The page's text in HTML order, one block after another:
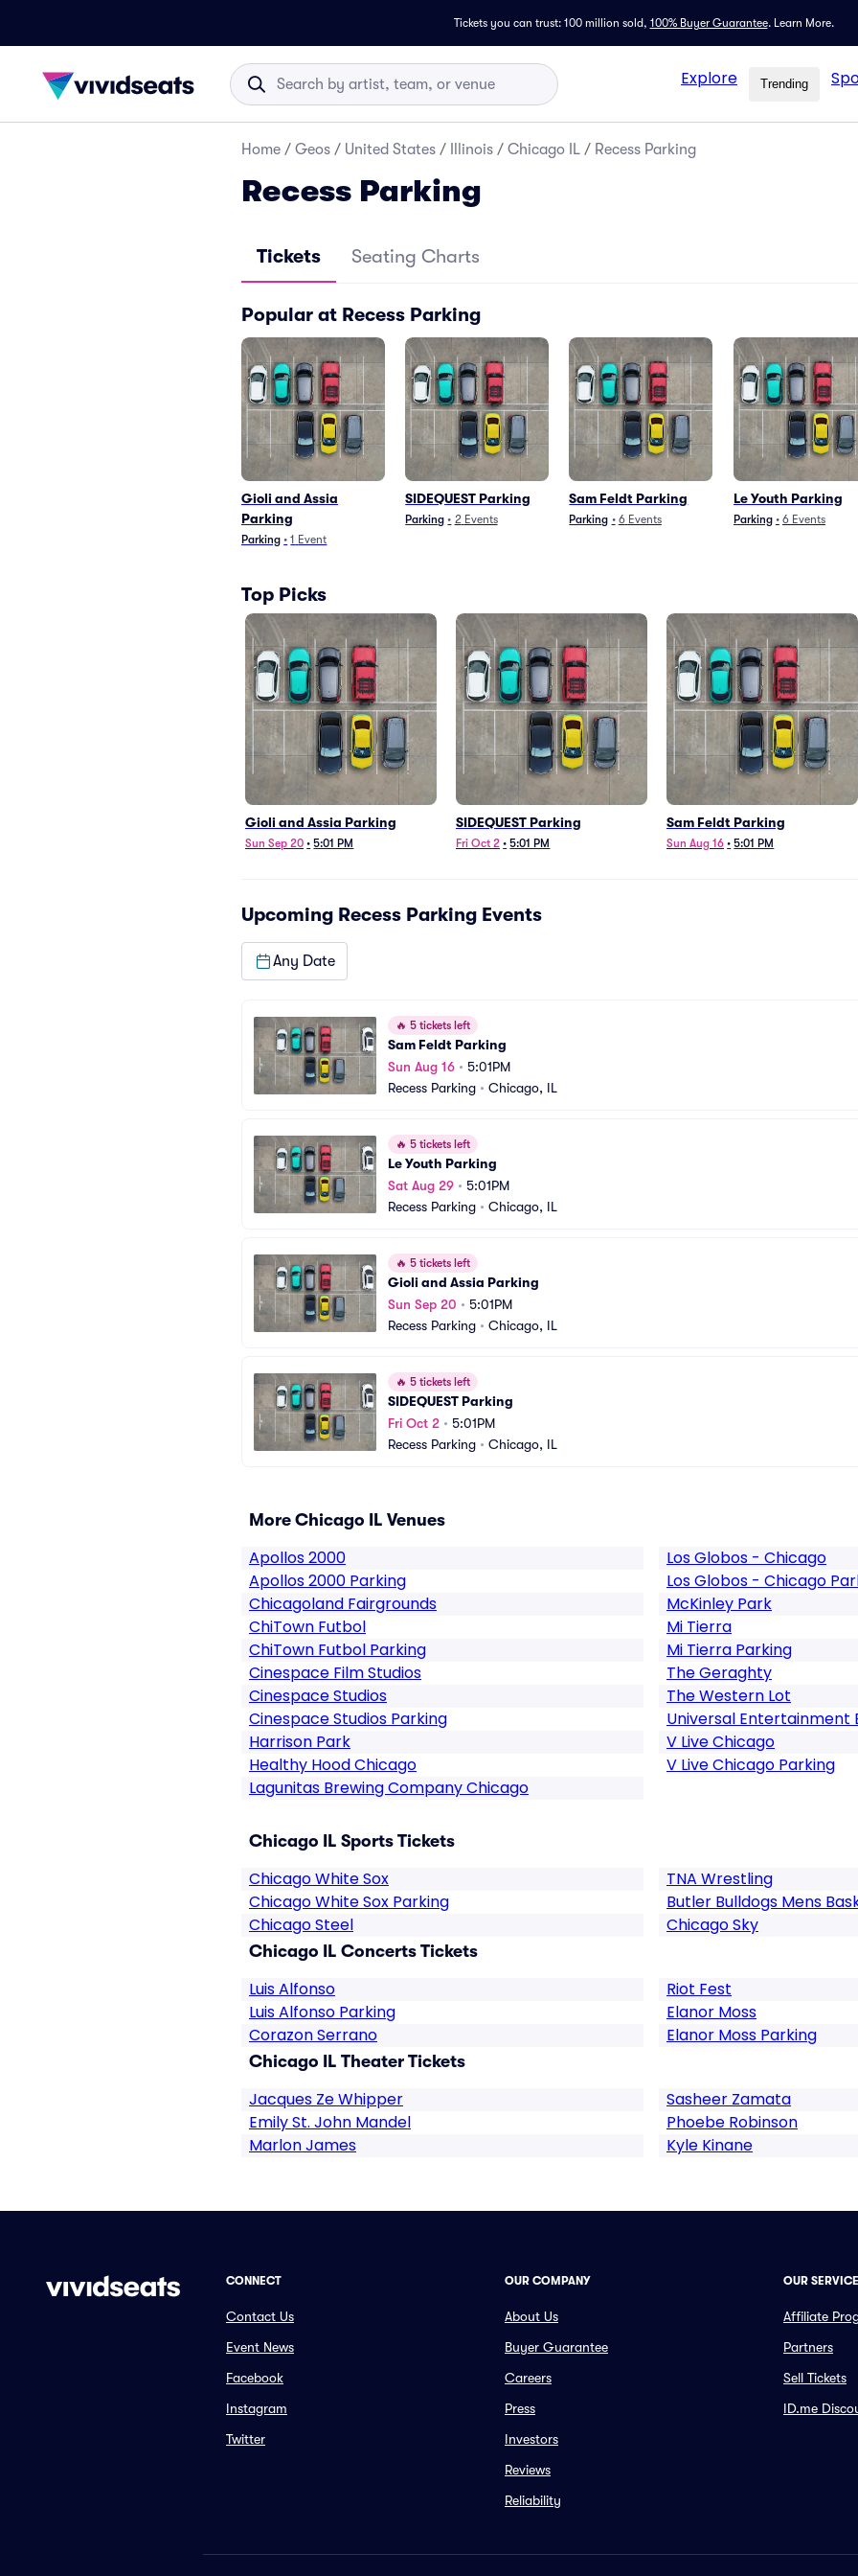
Tickets you can trust: 100 million sold, 100% Buyer Guarantee. Learn More.
Explore Trending
Home / Geos / United States / Illinois / Chicago IL / Recess Parking
Recess Parking
Tickets Seating Charts
Popular at Recess Parking
Gioli and Assia
Parking
Parking • 1 Event
SIDEQUEST Parking
Parking • 2 Events
Sam Feldt Parking
Parking • 6 Events
Le Youth Parking
Parking • 6 Events
Top Picks
Gioli and Assia Parking
Sun Sep 20 • 5:01 PM
SIDEQUEST Parking
Fri Oct 2 • 5:01 PM
Sam Feldt Parking
Sun Aug 16 • 5:01 PM
Upcoming Recess Parking Events
Any Date
🔥 5 tickets left
Sam Feldt Parking
Sun Aug 16 • 5:01PM
Recess Parking • Chicago, IL
🔥 5 tickets left
Le Youth Parking
Sat Aug 29 • 5:01PM
Recess Parking • Chicago, IL
🔥 5 tickets left
Gioli and Assia Parking
Sun Sep 20 • 5:01PM
Recess Parking • Chicago, IL
🔥 5 tickets left
SIDEQUEST Parking
Fri Oct 2 • 5:01PM
Recess Parking • Chicago, IL
More Chicago IL Venues
Apollos 2000
Apollos 2000 Parking
Chicagoland Fairgrounds
ChiTown Futbol
ChiTown Futbol Parking
Cinespace Film Studios
Cinespace Studios
Cinespace Studios Parking
Harrison Park
Healthy Hood Chicago
Lagunitas Brewing Company Chicago
Los Globos - Chicago
Los Globos - Chicago
McKinley Park
Mi Tierra
Mi Tierra Parking
The Geraghty
The Western Lot
Universal Entertainment
V Live Chicago
V Live Chicago Parking
Chicago IL Sports Tickets
Chicago White Sox
Chicago White Sox Parking
Chicago Steel
TNA Wrestling
Butler Bulldogs Mens
Chicago Sky
Chicago IL Concerts Tickets
Luis Alfonso
Luis Alfonso Parking
Corazon Serrano
Riot Fest
Elanor Moss
Elanor Moss Parking
Chicago IL Theater Tickets
Jacques Ze Whipper
Emily St. John Mandel
Marlon James
Sasheer Zamata
Phoebe Robinson
Kyle Kinane
CONNECT
Contact Us
Event News
Facebook
Instagram
Twitter
OUR COMPANY
About Us
Buyer Guarantee
Careers
Press
Investors
Reviews
Reliability
OUR
Affiliate
Partners
Sell Tickets
ID.me